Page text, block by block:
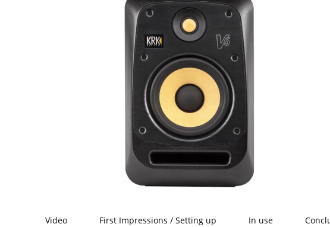
Video First Impressions / Setting up In use